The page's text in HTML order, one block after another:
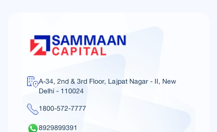
A-34, 2nd & 3rd Floor, Lajpat Nagar - II, New
Delhi - 110024
1800-572-7777
8929899391